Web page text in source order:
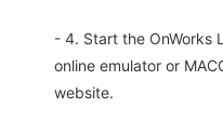
- 4. Start the OnWorks
online emulator or
website.